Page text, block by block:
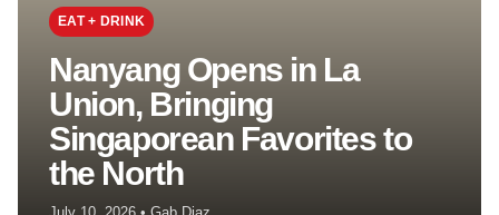
EAT + DRINK
Nanyang Opens in La
Union, Bringing
Singaporean Favorites to
the North